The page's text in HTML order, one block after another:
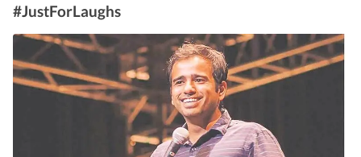
#JustForLaughs